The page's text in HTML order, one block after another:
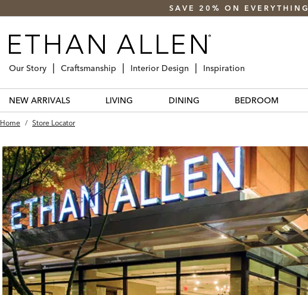
SAVE 20% ON EVERYTHING
Our Story Craftsmanship Interior Design Inspiration
NEW ARRIVALS LIVING DINING BEDROOM
Home / Store Locator